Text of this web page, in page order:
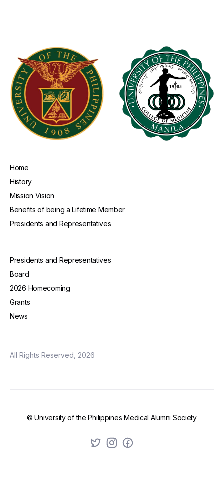
Home
History
Mission Vision
Benefits of being a Lifetime Member
Presidents and Representatives
Presidents and Representatives
Board
2026 Homecoming
Grants
News
All Rights Reserved, 2026
© University of the Philippines Medical Alumni Society